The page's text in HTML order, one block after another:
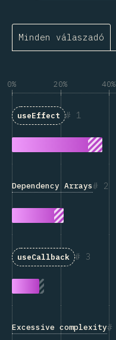
Minden válaszadó
0% 20% 40%
1
useEffect
2
Dependency Arrays
3
useCallback
Excessive complexity